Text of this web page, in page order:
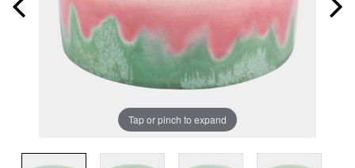
Tap or pinch to expand